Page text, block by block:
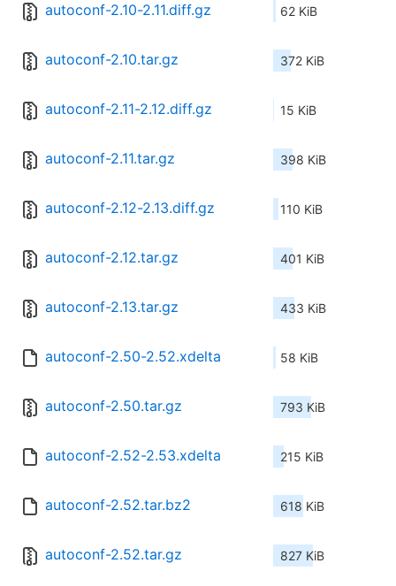
autoconf-2.10-2.11.diff.gz 62 KiB
autoconf-2.10.tar.gz 372 KiB
autoconf-2.11-2.12.diff.gz 15 KiB
autoconf-2.11.tar.gz 398 KiB
autoconf-2.12-2.13.diff.gz 110 KiB
autoconf-2.12.tar.gz 401 KiB
autoconf-2.13.tar.gz 433 KiB
autoconf-2.50-2.52.xdelta 58 KiB
autoconf-2.50.tar.gz 793 KiB
autoconf-2.52-2.53.xdelta 215 KiB
autoconf-2.52.tar.bz2 618 KiB
autoconf-2.52.tar.gz 827 KiB